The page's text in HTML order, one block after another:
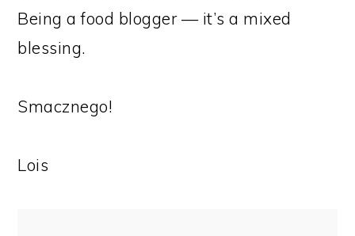
Being a food blogger — it’s a mixed
blessing.
Smacznego!
Lois